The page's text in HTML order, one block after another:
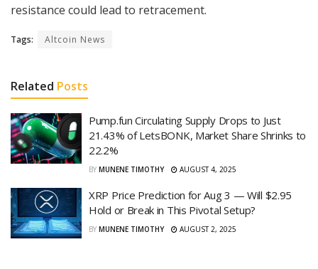
resistance could lead to retracement.
Tags: Altcoin News
Related Posts
Pump.fun Circulating Supply Drops to Just
21.43% of LetsBONK, Market Share Shrinks to
22.2%
BY MUNENE TIMOTHY AUGUST 4, 2025
XRP Price Prediction for Aug 3 — Will $2.95
Hold or Break in This Pivotal Setup?
BY MUNENE TIMOTHY AUGUST 2, 2025